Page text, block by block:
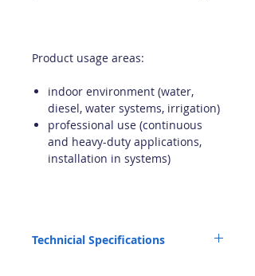
Product usage areas:
indoor environment (water,
diesel, water systems, irrigation)
professional use (continuous
and heavy-duty applications,
installation in systems)
Technicial Specifications